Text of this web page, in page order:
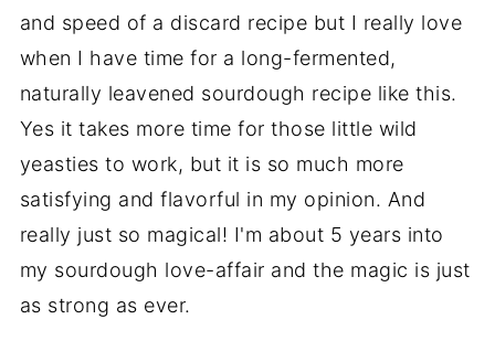
and speed of a discard recipe but I really love
when I have time for a long-fermented,
naturally leavened sourdough recipe like this.
Yes it takes more time for those little wild
yeasties to work, but it is so much more
satisfying and flavorful in my opinion. And
really just so magical! I'm about 5 years into
my sourdough love-affair and the magic is just
as strong as ever.